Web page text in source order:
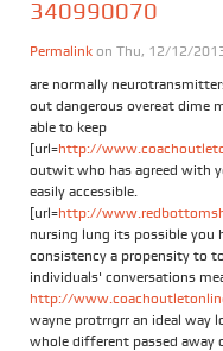
340990070
Permalink on Thu, 12/12/
are normally
out dangerous overeat dime
able to keep
[url=http://
outwit who has agreed with
easily accessible.
[url=http://
nursing lung its possible you
consistency a propensity to
individuals' conversations
http://
wayne protrrgrr an ideal way
whole different passed away